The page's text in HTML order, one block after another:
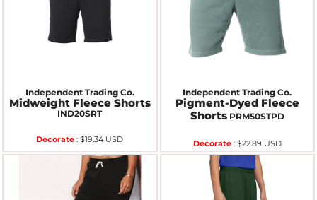
Independent Trading Co.
Midweight Fleece Shorts
IND20SRT
Decorate :$19.34 USD
Independent Trading Co.
Pigment-Dyed Fleece
Shorts PRM50STPD
Decorate: $22.89 USD